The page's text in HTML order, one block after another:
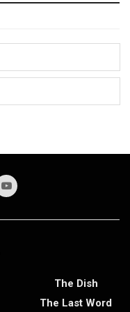
The Dish
The Last Word